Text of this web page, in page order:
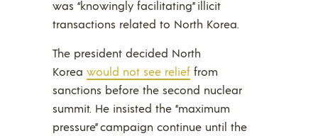
was “knowingly facilitating” illicit
transactions related to North Korea.
The president decided North
Korea would not see relief from
sanctions before the second nuclear
summit. He insisted the “maximum
pressure” campaign continue until the